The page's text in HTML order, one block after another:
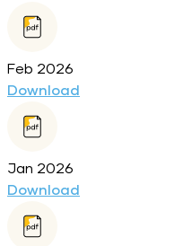
Feb 2026
Download
Jan 2026
Download